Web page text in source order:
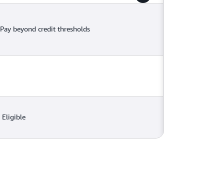
Pay beyond credit thresholds
Eligible